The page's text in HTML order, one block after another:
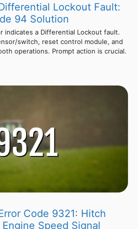
Lockout Fault:
94 Solution
indicates a Differential Lockout fault.
switch, reset control module, and
operations. Prompt action is crucial.
Code 9321: Hitch
Speed Signal